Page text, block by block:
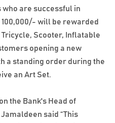
who are successful in
will be rewarded
Scooter, Inflatable
opening a new
a standing order during the
an Art Set.
the Bank's Head of
said “This